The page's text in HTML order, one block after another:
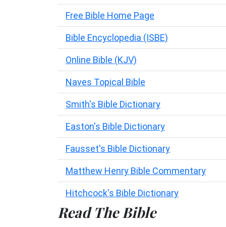
Free Bible Home Page
Bible Encyclopedia (ISBE)
Online Bible (KJV)
Naves Topical Bible
Smith's Bible Dictionary
Easton's Bible Dictionary
Fausset's Bible Dictionary
Matthew Henry Bible Commentary
Hitchcock's Bible Dictionary
Read The Bible